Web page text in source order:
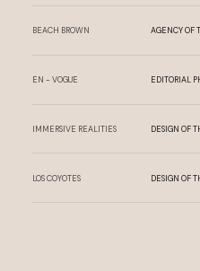
BEACH BROWN AGENCY OF
EN - VOGUE EDITORIAL
IMMERSIVE REALITIES DESIGN OF
LOS COYOTES DESIGN OF